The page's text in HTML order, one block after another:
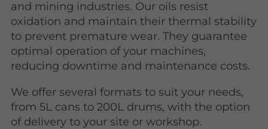
and mining industries. Our oils resist
oxidation and maintain their thermal stability
to prevent premature wear. They guarantee
optimal operation of your machines,
reducing downtime and maintenance costs.
We offer several formats to suit your needs,
from 5L cans to 200L drums, with the option
of delivery to your site or workshop.